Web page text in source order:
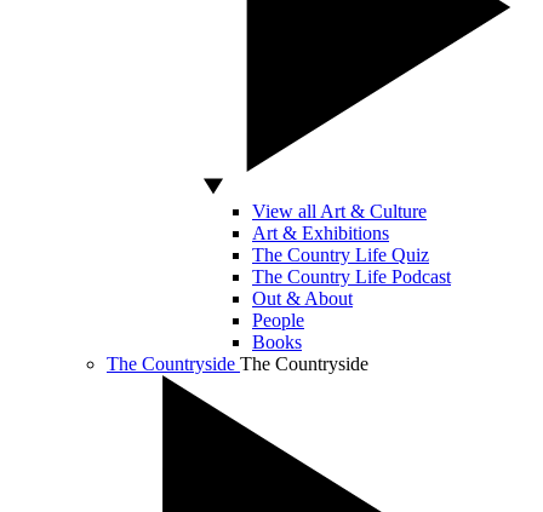
View all Art & Culture
Art & Exhibitions
The Country Life Quiz
The Country Life Podcast
Out & About
People
Books
The Countryside The Countryside